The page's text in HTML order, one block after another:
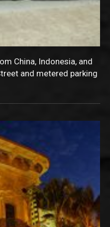
China, Indonesia, and
and metered parking